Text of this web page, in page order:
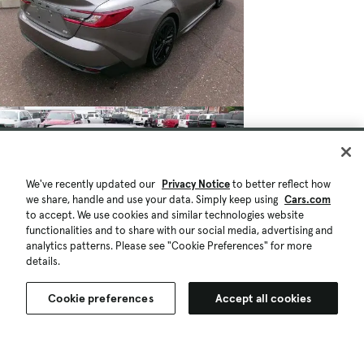
We've recently updated our Privacy Noticeto better reflect how
we share, handle and use your data. Simply keep using Cars.com
to accept. We use cookies and similar technologies website
functionalities and to share with our social media, advertising and
analytics patterns. Please see "Cookie Preferences" for more
details.
Cookie preferences Accept all cookies